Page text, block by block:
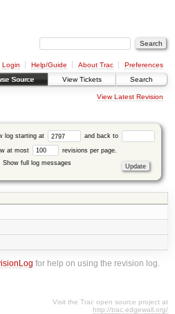
Login Help/Guide About Trac
Preferences
Source View Tickets Search
View Latest Revision
log starting at and back to
at most
revisions per page.
Show full log messages
for help on using the revision log.
Visit the Trac open source project at
http://trac.edgewall.org/